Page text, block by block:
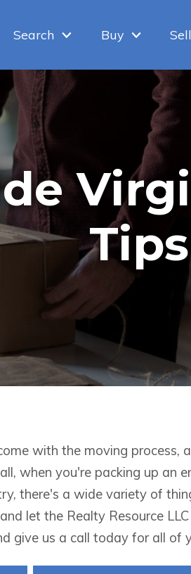
Search Buy Sell
Tips
with the moving process,
when you're packing up an
there's a wide variety of
let the Realty Resource
give us a call today for all of